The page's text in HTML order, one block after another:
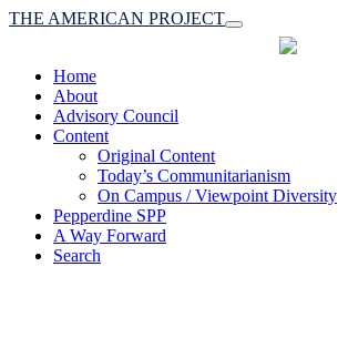
Toggle
navigation
THE AMERICAN PROJECT
Home
About
Advisory Council
Content
Original Content
Today’s Communitarianism
On Campus / Viewpoint Diversity
Pepperdine SPP
A Way Forward
Search